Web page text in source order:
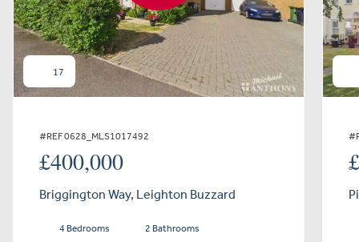
17
#REF 0628_MLS1017492
£400,000
Briggington Way, Leighton Buzzard
4 Bedrooms
2 Bathrooms